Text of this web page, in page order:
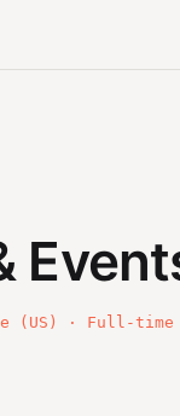
(US) · Full-time